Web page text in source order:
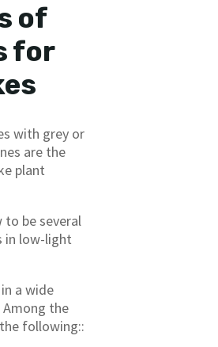
of
for
with grey or
are the
plant
to be several
in low-light
a wide
the
following::